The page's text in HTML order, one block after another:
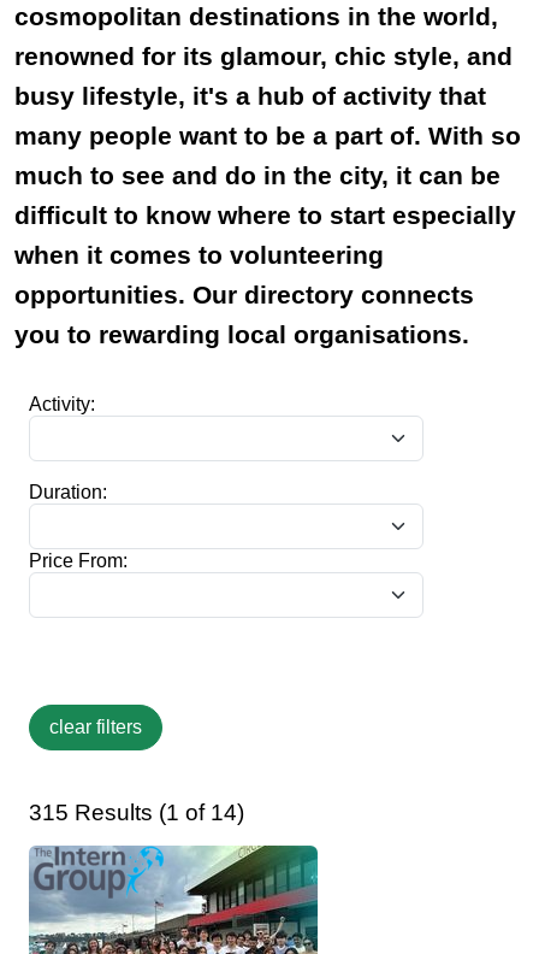
cosmopolitan destinations in the world,
renowned for its glamour, chic style, and
busy lifestyle, it's a hub of activity that
many people want to be a part of. With so
much to see and do in the city, it can be
difficult to know where to start especially
when it comes to volunteering
opportunities. Our directory connects
you to rewarding local organisations.
Activity:
Duration:
Price From:
315 Results (1 of 14)